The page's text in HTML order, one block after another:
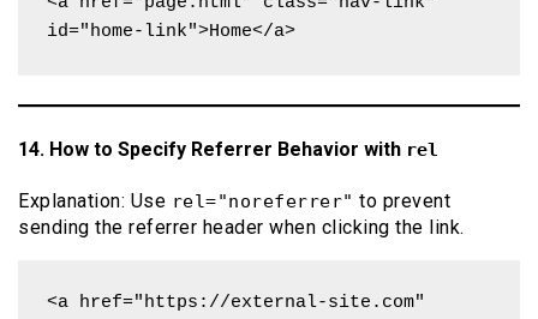
id="home-link">Home</a>
14. How to Specify Referrer Behavior with rel
Explanation: Use rel="noreferrer" to prevent
sending the referrer header when clicking the link.
<a href="https://external-site.com"